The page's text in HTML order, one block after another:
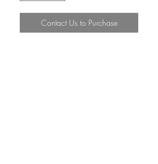
Contact Us to Purchase